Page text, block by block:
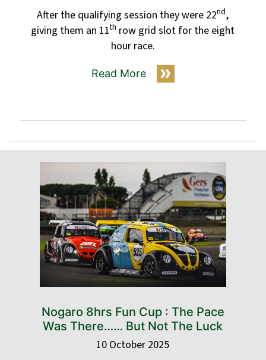
After the qualifying session they were 22nd,
giving them an 11th row grid slot for the eight
hour race.
Read More
Nogaro 8hrs Fun Cup : The Pace
Was There…… But Not The Luck
10 October 2025